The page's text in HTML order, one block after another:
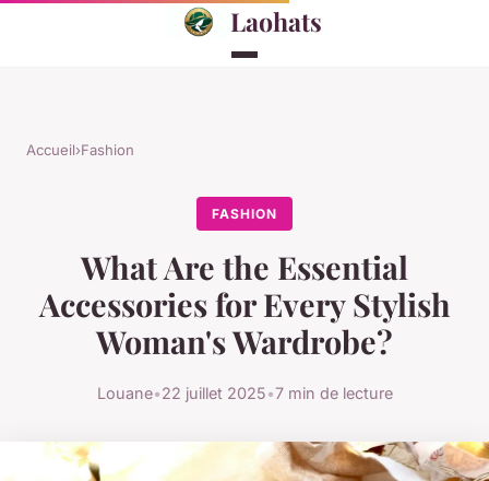
Laohats
Accueil›Fashion
FASHION
What Are the Essential
Accessories for Every Stylish
Woman's Wardrobe?
Louane•22 juillet 2025•7 min de lecture